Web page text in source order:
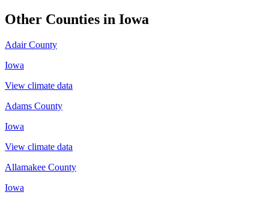
Other Counties in Iowa
Adair County
Iowa
View climate data
Adams County
Iowa
View climate data
Allamakee County
Iowa